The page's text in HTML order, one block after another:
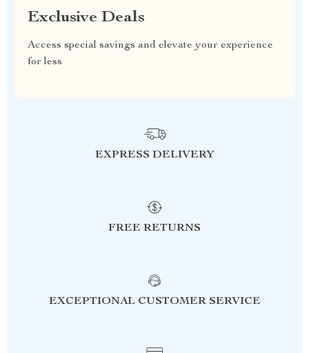
Exclusive Deals
Access special savings and elevate your experience
for less
EXPRESS DELIVERY
FREE RETURNS
EXCEPTIONAL CUSTOMER SERVICE